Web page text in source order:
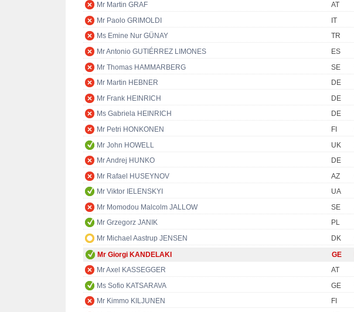
Mr Martin GRAF
AT
Mr Paolo GRIMOLDI
IT
Ms Emine Nur GÜNAY
TR
Mr Antonio GUTIÉRREZ LIMONES
ES
Mr Thomas HAMMARBERG
SE
Mr Martin HEBNER
DE
Mr Frank HEINRICH
DE
Ms Gabriela HEINRICH
DE
Mr Petri HONKONEN
FI
Mr John HOWELL
UK
Mr Andrej HUNKO
DE
Mr Rafael HUSEYNOV
AZ
Mr Viktor IELENSKYI
UA
Mr Momodou Malcolm JALLOW
SE
Mr Grzegorz JANIK
PL
Mr Michael Aastrup JENSEN
DK
Mr Giorgi KANDELAKI
GE
Mr Axel KASSEGGER
AT
Ms Sofio KATSARAVA
GE
Mr Kimmo KILJUNEN
FI